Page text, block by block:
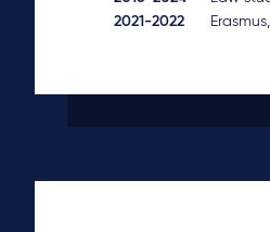
2021-2022